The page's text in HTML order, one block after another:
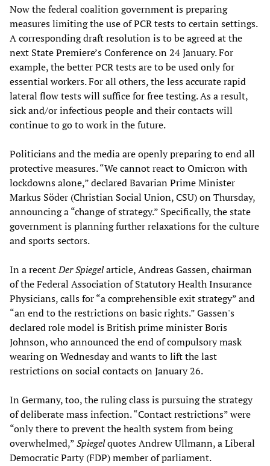
Now the federal coalition government is preparing
measures limiting the use of PCR tests to certain settings.
A corresponding draft resolution is to be agreed at the
next State Premiere’s Conference on 24 January. For
example, the better PCR tests are to be used only for
essential workers. For all others, the less accurate rapid
lateral flow tests will suffice for free testing. As a result,
sick and/or infectious people and their contacts will
continue to go to work in the future.
Politicians and the media are openly preparing to end all
protective measures. “We cannot react to Omicron with
lockdowns alone,” declared Bavarian Prime Minister
Markus Söder (Christian Social Union, CSU) on Thursday,
announcing a “change of strategy.” Specifically, the state
government is planning further relaxations for the culture
and sports sectors.
In a recentDer Spiegelarticle, Andreas Gassen, chairman
of the Federal Association of Statutory Health Insurance
Physicians, calls for “a comprehensible exit strategy” and
“an end to the restrictions on basic rights.” Gassen's
declared role model is British prime minister Boris
Johnson, who announced the end of compulsory mask
wearing on Wednesday and wants to lift the last
restrictions on social contacts on January 26.
In Germany, too, the ruling class is pursuing the strategy
of deliberate mass infection. “Contact restrictions” were
“only there to prevent the health system from being
overwhelmed,”Spiegelquotes Andrew Ullmann, a Liberal
Democratic Party (FDP) member of parliament.